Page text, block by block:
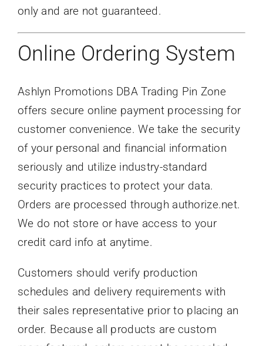
only and are not guaranteed.
Online Ordering System
Ashlyn Promotions DBA Trading Pin Zone
offers secure online payment processing for
customer convenience. We take the security
of your personal and financial information
seriously and utilize industry-standard
security practices to protect your data.
Orders are processed through authorize.net.
We do not store or have access to your
credit card info at anytime.
Customers should verify production
schedules and delivery requirements with
their sales representative prior to placing an
order. Because all products are custom